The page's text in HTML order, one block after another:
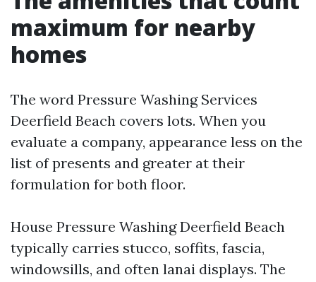
maximum for nearby
homes
The word Pressure Washing Services
Deerfield Beach covers lots. When you
evaluate a company, appearance less on the
list of presents and greater at their
formulation for both floor.
House Pressure Washing Deerfield Beach
typically carries stucco, soffits, fascia,
windowsills, and often lanai displays. The